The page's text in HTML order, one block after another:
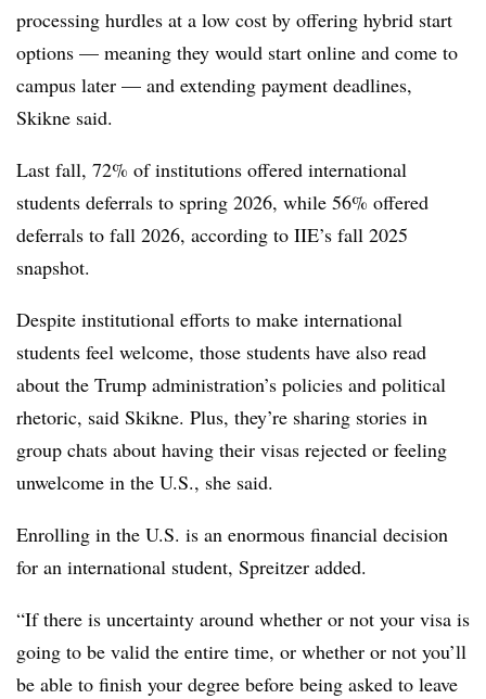
processing hurdles at a low cost by offering hybrid start
options — meaning they would start online and come to
campus later — and extending payment deadlines,
Skikne said.
Last fall, 72% of institutions offered international
students deferrals to spring 2026, while 56% offered
deferrals to fall 2026, according to IIE’s fall 2025
snapshot.
Despite institutional efforts to make international
students feel welcome, those students have also read
about the Trump administration’s policies and political
rhetoric, said Skikne. Plus, they’re sharing stories in
group chats about having their visas rejected or feeling
unwelcome in the U.S., she said.
Enrolling in the U.S. is an enormous financial decision
for an international student, Spreitzer added.
“If there is uncertainty around whether or not your visa is
going to be valid the entire time, or whether or not you’ll
be able to finish your degree before being asked to leave